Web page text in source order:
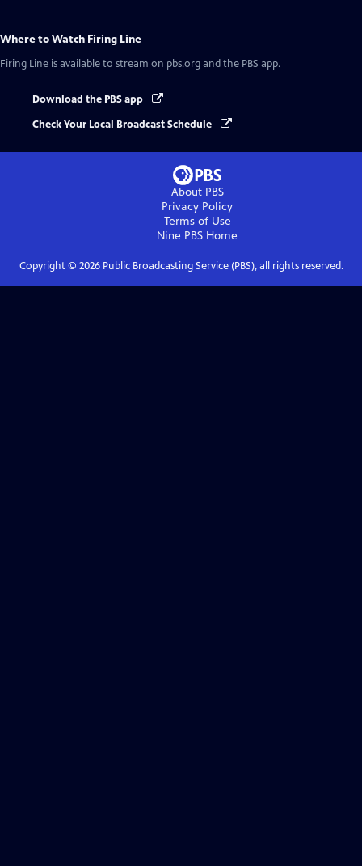
Where to Watch Firing Line
Firing Line is available to stream on pbs.org and the PBS app.
Download the PBS app
Check Your Local Broadcast Schedule
About PBS
Privacy Policy
Terms of Use
Nine PBS Home
Copyright © 2026Public Broadcasting Service (PBS), all rights reserved.